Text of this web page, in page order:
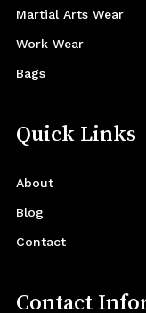
Martial Arts Wear
Work Wear
Bags
Quick Links
About
Blog
Contact
Contact